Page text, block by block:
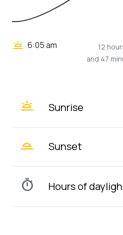
wb_twilight 6:05 am
12
and 47
wb_twilight Sunrise
wb_twilight_2 Sunset
timer Hours of